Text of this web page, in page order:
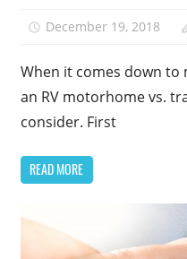
December 19, 2018
When it comes down to
an RV motorhome vs.
consider. First
READ MORE